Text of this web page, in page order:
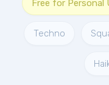
Free for Personal
Techno